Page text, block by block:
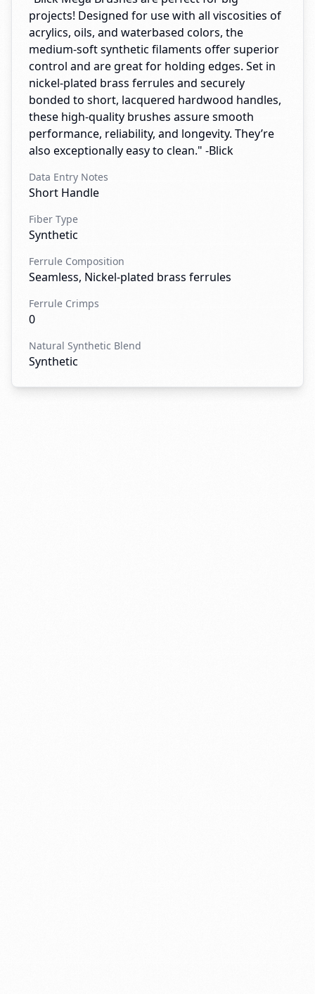
projects! Designed for use with all viscosities of
acrylics, oils, and waterbased colors, the
medium-soft synthetic filaments offer superior
control and are great for holding edges. Set in
nickel-plated brass ferrules and securely
bonded to short, lacquered hardwood handles,
these high-quality brushes assure smooth
performance, reliability, and longevity. They’re
also exceptionally easy to clean." -Blick
Data Entry Notes
Short Handle
Fiber Type
Synthetic
Ferrule Composition
Seamless, Nickel-plated brass ferrules
Ferrule Crimps
0
Natural Synthetic Blend
Synthetic